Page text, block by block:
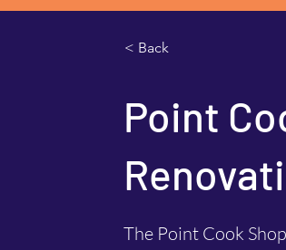
GMA
< Back
Point
The Point Cook